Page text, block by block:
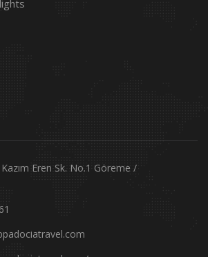
Kazım Eren Sk. No.1 Göreme /